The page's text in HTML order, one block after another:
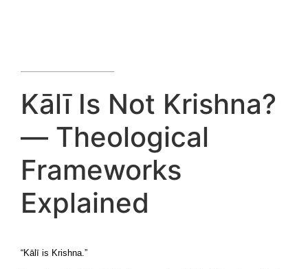
Kālī Is Not Krishna?
— Theological
Frameworks
Explained
“Kālī is Krishna.”